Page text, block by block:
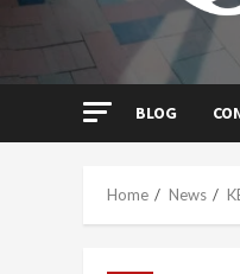
BLOG
Home News